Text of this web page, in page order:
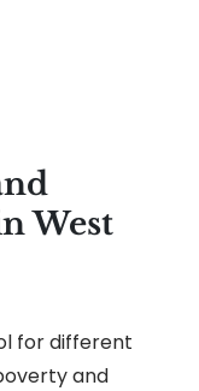
West
for different
and